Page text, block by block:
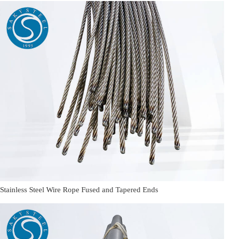
Stainless Steel Wire Rope Fused and Tapered Ends